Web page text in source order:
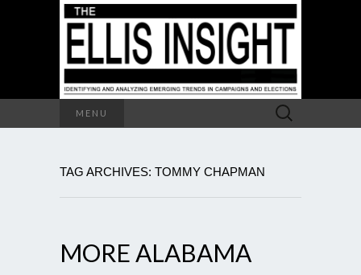
MENU
Search
for:
TAG ARCHIVES: TOMMY CHAPMAN
MORE ALABAMA